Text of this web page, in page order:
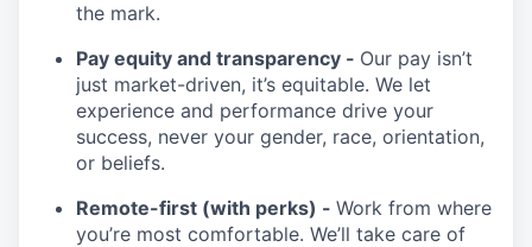
the mark.
Pay equity and transparency - Our pay isn’t
just market-driven, it’s equitable. We let
experience and performance drive your
success, never your gender, race, orientation,
or beliefs.
Remote-first (with perks) - Work from where
you’re most comfortable. We’ll take care of